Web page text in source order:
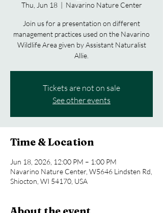
Thu, Jun 18
  |
Navarino Nature Center
Join us for a presentation on different
management practices used on the Navarino
Wildlife Area given by Assistant Naturalist
Allie.
Tickets are not on sale
See other events
Time & Location
Jun 18, 2026, 12:00 PM – 1:00 PM
Navarino Nature Center, W5646 Lindsten Rd,
Shiocton, WI 54170, USA